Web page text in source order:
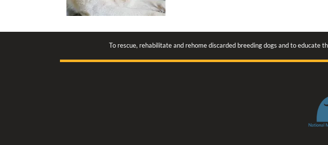
To rescue, rehabilitate and rehome discarded breeding dogs and to educate